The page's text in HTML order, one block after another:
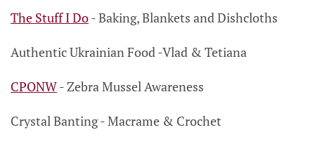
The Stuff I Do- Baking, Blankets and Dishcloths
Authentic Ukrainian Food-Vlad & Tetiana
CPONW- Zebra Mussel Awareness
Crystal Banting- Macrame & Crochet